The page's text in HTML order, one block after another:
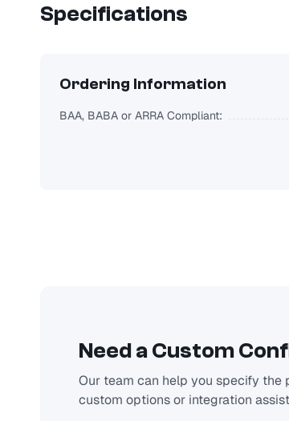
Specifications
Ordering Information
BAA, BABA or ARRA Compliant:
Need a Custom
Our team can help you specify
custom options or integration